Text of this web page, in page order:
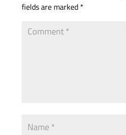
fields are marked *